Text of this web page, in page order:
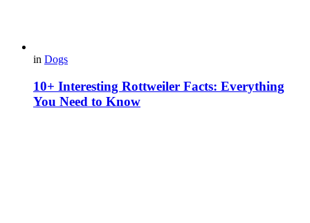
in Dogs
10+ Interesting Rottweiler Facts: Everything
You Need to Know